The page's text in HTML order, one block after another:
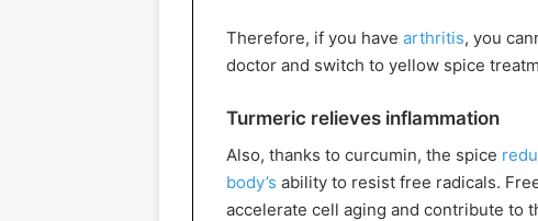
Therefore, if you have arthritis, you
doctor and switch to yellow spice
Turmeric relieves inflammation
Also, thanks to curcumin, the spice
body’s ability to resist free radicals.
accelerate cell aging and contribute to